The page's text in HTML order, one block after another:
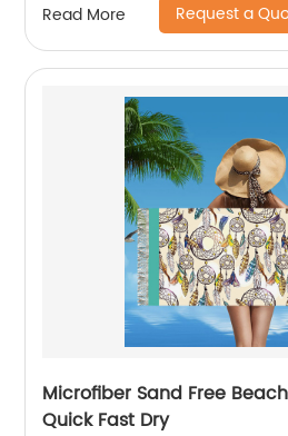
Read More Request a
Microfiber Sand Free
Quick Fast Dry